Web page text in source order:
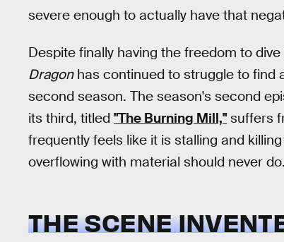
severe enough to actually have that
Despite finally having the freedom to
Dragonhas continued to struggle to find
second season. The season's second
its third, titled "The Burning Mill,"suffers
frequently feels like it is stalling and
overflowing with material should never do.
THE SCENE